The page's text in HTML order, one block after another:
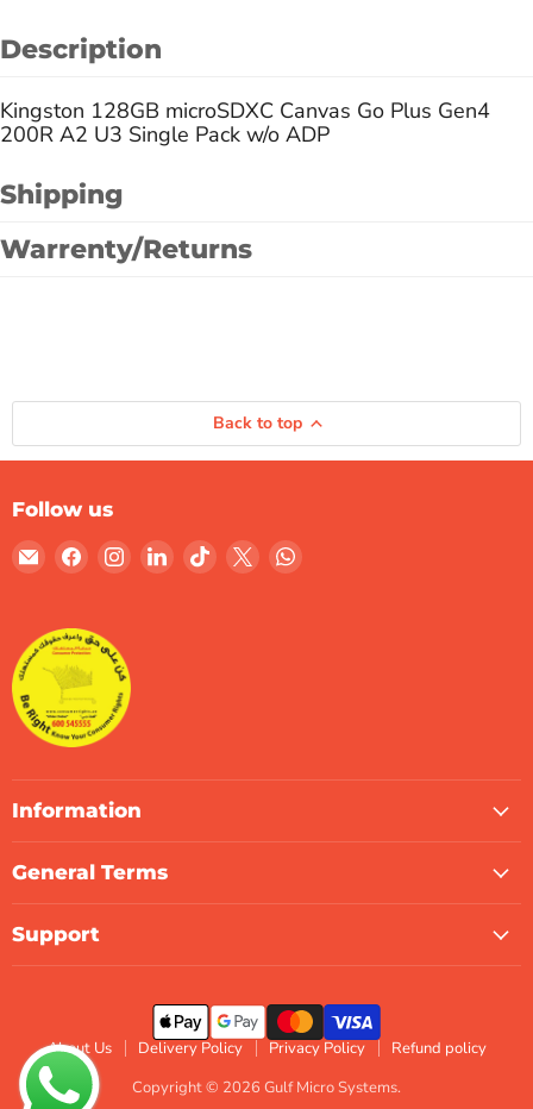
Description
Kingston 128GB microSDXC Canvas Go Plus Gen4
200R A2 U3 Single Pack w/o ADP
Shipping
Warrenty/Returns
Back to top
Follow us
Email
Gulf
Systems
Find
Facebook
Find Find Find Find Find
Information
General Terms
Support
About Us Delivery Policy Privacy Policy
Refund policy
Copyright © 2026 Gulf Micro Systems.